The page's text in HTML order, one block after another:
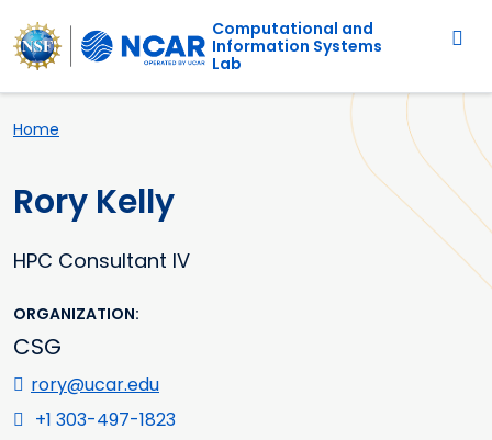
Skip to main content
Main navigation
Computational and
Information Systems
Lab
Breadcrumb
Home
Rory Kelly
HPC Consultant IV
ORGANIZATION
CSG
rory@ucar.edu
+1 303-497-1823